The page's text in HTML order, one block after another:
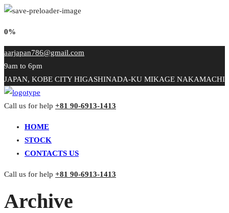
0%
aarjapan786@gmail.com
9am to 6pm
JAPAN, KOBE CITY HIGASHINADA-KU MIKAGE NAKAMACHI
Call us for help +81 90-6913-1413
HOME
STOCK
CONTACTS US
Call us for help +81 90-6913-1413
Archive